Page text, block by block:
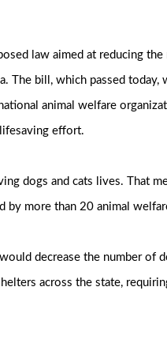
law aimed at reducing
The bill, which passed
animal welfare
effort.
dogs and cats lives. That
more than 20 animal
decrease the number of
across the state,